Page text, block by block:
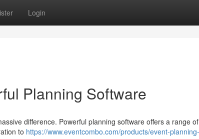
Login
Planning Software
difference. Powerful planning software offers a range of
to https://www.eventcombo.com/products/event-planning-